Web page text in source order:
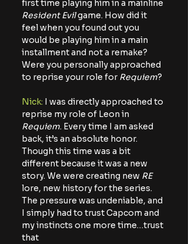
first time playing him in a mainline
Resident Evil game. How did it
feel when you found out you
would be playing him in a main
installment and not a remake?
Were you personally approached
to reprise your role for Requiem?
Nick: I was directly approached to
reprise my role of Leon in
Requiem. Every time I am asked
back, it’s an absolute honor.
Though this time was a bit
different because it was a new
story. We were creating new RE
lore, new history for the series.
The pressure was undeniable, and
I simply had to trust Capcom and
my instincts one more time…trust
that